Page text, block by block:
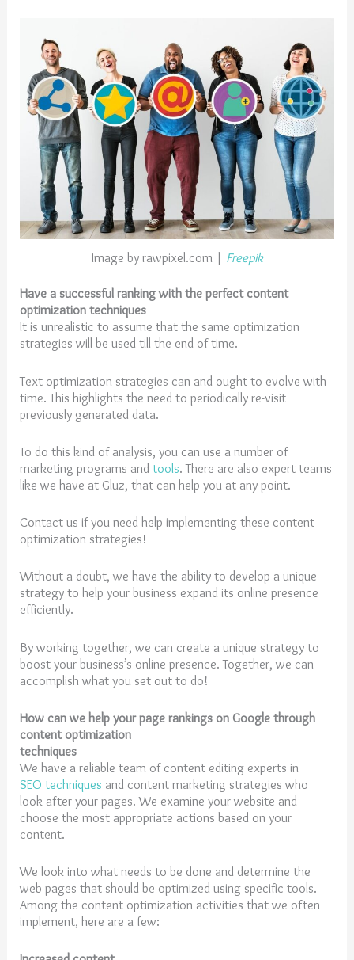
Image by rawpixel.com | Freepik
Have a successful ranking with the perfect content
optimization techniques
It is unrealistic to assume that the same optimization
strategies will be used till the end of time.
Text optimization strategies can and ought to evolve with
time. This highlights the need to periodically re-visit
previously generated data.
To do this kind of analysis, you can use a number of
marketing programs and tools. There are also expert teams
like we have at Gluz, that can help you at any point.
Contact us if you need help implementing these content
optimization strategies!
Without a doubt, we have the ability to develop a unique
strategy to help your business expand its online presence
efficiently.
By working together, we can create a unique strategy to
boost your business’s online presence. Together, we can
accomplish what you set out to do!
How can we help your page rankings on Google through
content optimization
techniques
We have a reliable team of content editing experts in
SEO techniques and content marketing strategies who
look after your pages. We examine your website and
choose the most appropriate actions based on your
content.
We look into what needs to be done and determine the
web pages that should be optimized using specific tools.
Among the content optimization activities that we often
implement, here are a few: